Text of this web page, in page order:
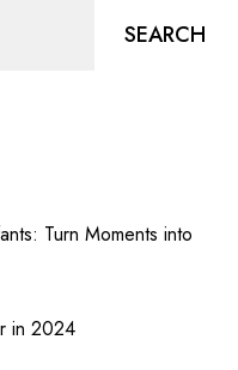
SEARCH
Turn Moments into
in 2024